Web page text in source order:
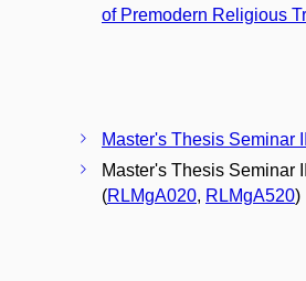
of Premodern Religious
Master's Thesis Seminar II
Master's Thesis Seminar III
(RLMgA020, RLMgA520)